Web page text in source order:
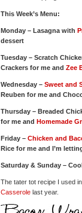
This Week’s Menu:
Monday – Lasagna with
dessert
Tuesday – Scratch
Crackers for me and Zee
Wednesday – Sweet and
Reuben for me and
Thursday – Breaded
for me and Homemade
Friday – Chicken and
Rice for me and I’m
Saturday & Sunday –
The tater tot recipe I used
Casserole last year.